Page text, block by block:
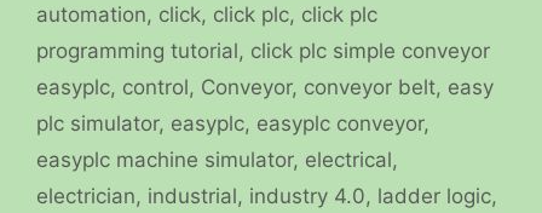
automation, click, click plc, click plc
programming tutorial, click plc simple conveyor
easyplc, control, Conveyor, conveyor belt, easy
plc simulator, easyplc, easyplc conveyor,
easyplc machine simulator, electrical,
electrician, industrial, industry 4.0, ladder logic,